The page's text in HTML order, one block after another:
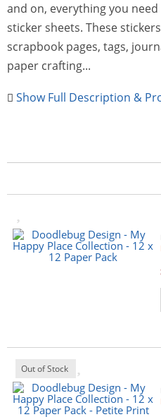
and on, everything you
sticker sheets. These
scrapbook pages, tags,
paper crafting...
Show Full Description &
Out of Stock